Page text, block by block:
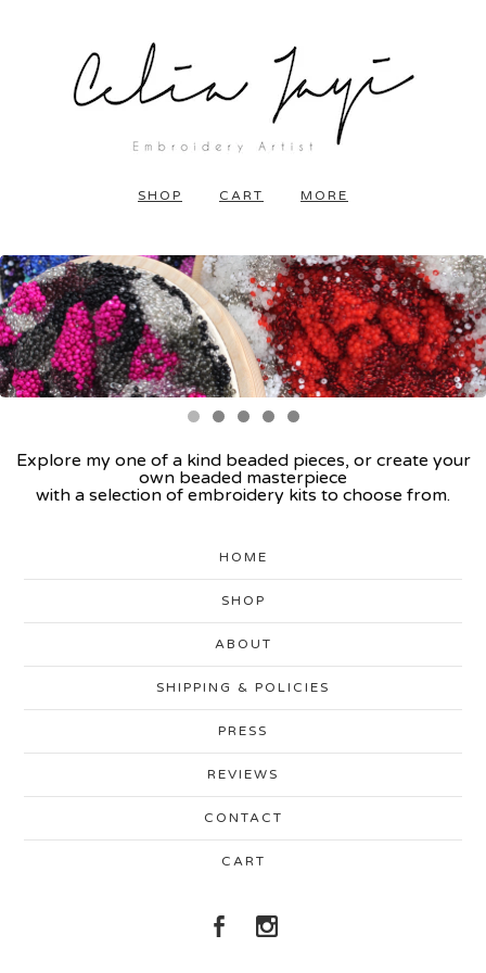
SHOP CART MORE
Explore my one of a kind beaded pieces, or create your
own beaded masterpiece
with a selection of embroidery kits to choose from.
HOME
SHOP
ABOUT
SHIPPING & POLICIES
PRESS
REVIEWS
CONTACT
CART